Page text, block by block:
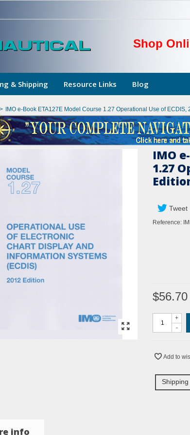
Shop
& Shipping Resource Links Blog
> IMO e-Book ETA127E Model Course 1.27 Operational Use of ECDIS,
IMO
1.27
Tweet
Reference:
$56.70
-
+
Add to
info